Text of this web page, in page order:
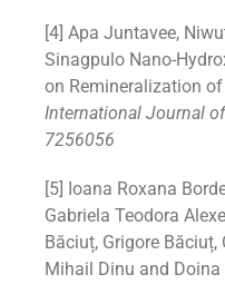
[4] Apa Juntavee,
Sinagpulo Nano-
on Remineralization
International Journal
7256056
[5] Ioana Roxana
Gabriela Teodora
Băciuț, Grigore
Mihail Dinu and